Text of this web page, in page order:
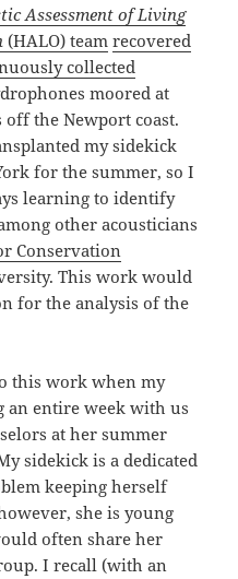
Assessment of Living
(HALO) team recovered
collected
moored at
off the Newport coast.
my sidekick
for the summer, so I
learning to identify
other acousticians
Conservation
This work would
for the analysis of the
this work when my
an entire week with us
at her summer
sidekick is a dedicated
keeping herself
she is young
often share her
I recall (with an